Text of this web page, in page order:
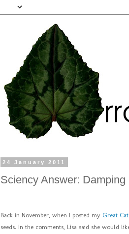
24 January 2011
Sciency Answer: Damping
Back in November, when I posted my Great
seeds. In the comments, Lisa said she would